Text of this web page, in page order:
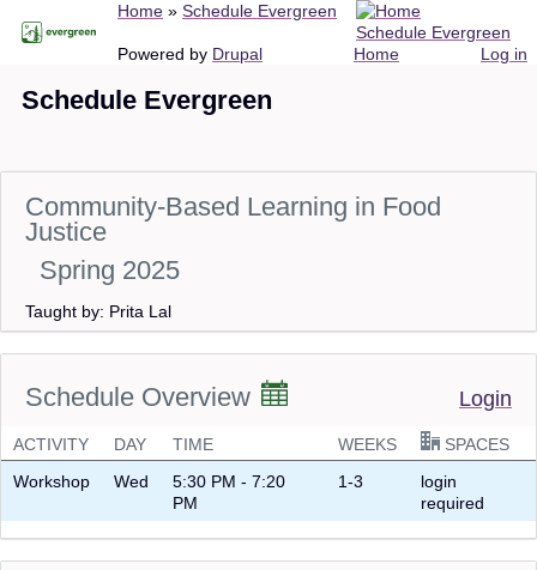
content
Breadcrumb
Home Schedule Evergreen
Home
Schedule Evergreen
Log in
Powered by Drupal
Schedule Evergreen
Community-Based Learning in Food
Justice
Spring 2025
Taught by: Prita Lal
Schedule Overview Login
ACTIVITY DAY TIME WEEKS
SPACES
Workshop
Wed
5:30 PM - 7:20
PM
1-3
login
required